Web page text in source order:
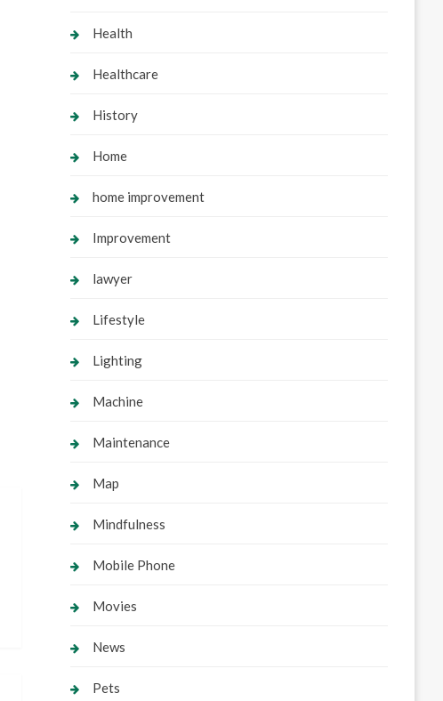
Health
Healthcare
History
Home
home improvement
Improvement
lawyer
Lifestyle
Lighting
Machine
Maintenance
Map
Mindfulness
Mobile Phone
Movies
News
Pets